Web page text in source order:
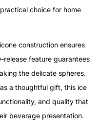
choice for home
construction ensures
release feature guarantees
the delicate spheres.
a thoughtful gift, this ice
and quality that
beverage presentation.